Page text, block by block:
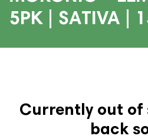
5PK | SATIVA |
Currently out of
back